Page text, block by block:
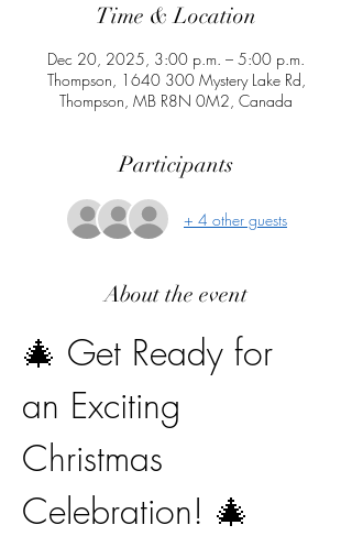
Time & Location
Dec 20, 2025, 3:00 p.m. – 5:00 p.m.
Thompson, 1640 300 Mystery Lake Rd,
Thompson, MB R8N 0M2, Canada
Participants
+ 4 other guests
About the event
🎄 Get Ready for
an Exciting
Christmas
Celebration! 🎄